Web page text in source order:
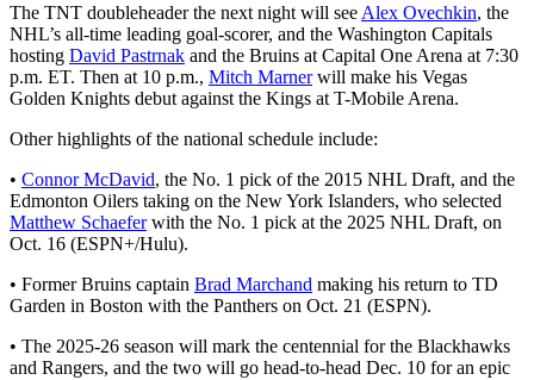
The TNT doubleheader the next night will see Alex Ovechkin, the
NHL’s all-time leading goal-scorer, and the Washington Capitals
hosting David Pastrnak and the Bruins at Capital One Arena at 7:30
p.m. ET. Then at 10 p.m., Mitch Marnerwill make his Vegas
Golden Knights debut against the Kings at T-Mobile Arena.
Other highlights of the national schedule include:
• Connor McDavid, the No. 1 pick of the 2015 NHL Draft, and the
Edmonton Oilers taking on the New York Islanders, who selected
Matthew Schaeferwith the No. 1 pick at the 2025 NHL Draft, on
Oct. 16 (ESPN+/Hulu).
• Former Bruins captain Brad Marchand making his return to TD
Garden in Boston with the Panthers on Oct. 21 (ESPN).
• The 2025-26 season will mark the centennial for the Blackhawks
and Rangers, and the two will go head-to-head Dec. 10 for an epic